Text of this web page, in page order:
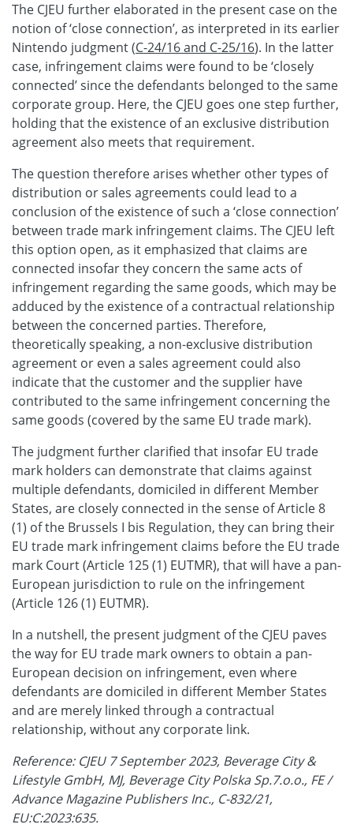
The CJEU further elaborated in the present case on the
notion of ‘close connection’, as interpreted in its earlier
Nintendo judgment (C-24/16 and C-25/16). In the latter
case, infringement claims were found to be ‘closely
connected’ since the defendants belonged to the same
corporate group. Here, the CJEU goes one step further,
holding that the existence of an exclusive distribution
agreement also meets that requirement.
The question therefore arises whether other types of
distribution or sales agreements could lead to a
conclusion of the existence of such a ‘close connection’
between trade mark infringement claims. The CJEU left
this option open, as it emphasized that claims are
connected insofar they concern the same acts of
infringement regarding the same goods, which may be
adduced by the existence of a contractual relationship
between the concerned parties. Therefore,
theoretically speaking, a non-exclusive distribution
agreement or even a sales agreement could also
indicate that the customer and the supplier have
contributed to the same infringement concerning the
same goods (covered by the same EU trade mark).
The judgment further clarified that insofar EU trade
mark holders can demonstrate that claims against
multiple defendants, domiciled in different Member
States, are closely connected in the sense of Article 8
(1) of the Brussels I bis Regulation, they can bring their
EU trade mark infringement claims before the EU trade
mark Court (Article 125 (1) EUTMR), that will have a pan-
European jurisdiction to rule on the infringement
(Article 126 (1) EUTMR).
In a nutshell, the present judgment of the CJEU paves
the way for EU trade mark owners to obtain a pan-
European decision on infringement, even where
defendants are domiciled in different Member States
and are merely linked through a contractual
relationship, without any corporate link.
Reference: CJEU 7 September 2023, Beverage City &
Lifestyle GmbH, MJ, Beverage City Polska Sp.7.o.o., FE /
Advance Magazine Publishers Inc., C-832/21,
EU:C:2023:635.